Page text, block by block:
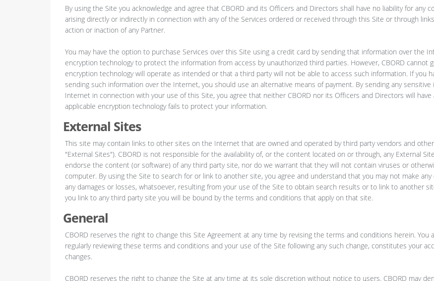
By using the Site you acknowledge and agree that CBORD and its Officers and Directors shall have no liability for any
arising directly or indirectly in connection with any of the Services ordered or received through this Site or through
action or inaction of any Partner.
You may have the option to purchase Services over this Site using a credit card by sending that information over the
encryption technology to protect the information from access by unauthorized third parties. However, CBORD cannot
encryption technology will operate as intended or that a third party will not be able to access such information. If you
sending such information over the Internet, you should use an alternative means of payment. By sending any
Internet in connection with your use of this Site, you agree that neither CBORD nor its Officers and Directors will have
applicable encryption technology fails to protect your information.
External Sites
This site may contain links to other sites on the Internet that are owned and operated by third party vendors and
"External Sites"). CBORD is not responsible for the availability of, or the content located on or through, any External
endorse the content (or software) of any third party site, nor do we warrant that they will not contain viruses or
computer. By using the Site to search for or link to another site, you agree and understand that you may not make any
any damages or losses, whatsoever, resulting from your use of the Site to obtain search results or to link to another
you link to any third party site you will be bound by the terms and conditions that apply on that site.
General
CBORD reserves the right to change this Site Agreement at any time by revising the terms and conditions herein. You
regularly reviewing these terms and conditions and your use of the Site following any such change, constitutes your
changes.
CBORD reserves the right to change the Site at any time at its sole discretion without notice to users. CBORD may